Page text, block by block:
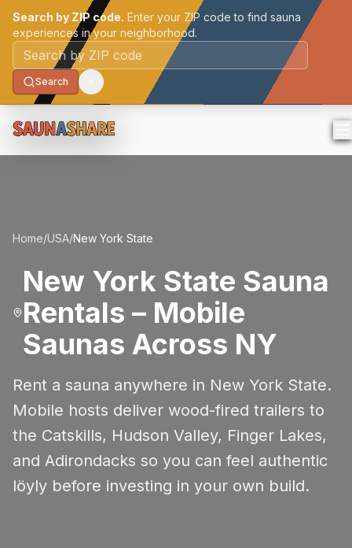
Search by ZIP code. Enter your ZIP code to find sauna
experiences in your neighborhood.
Postal code
Search
Home/USA/New York State
New York State Sauna
Rentals – Mobile
Saunas Across NY
Rent a sauna anywhere in New York State.
Mobile hosts deliver wood-fired trailers to
the Catskills, Hudson Valley, Finger Lakes,
and Adirondacks so you can feel authentic
löyly before investing in your own build.